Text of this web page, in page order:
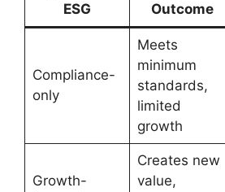
ESG
Outcome
Compliance-
only
Meets
minimum
standards,
limited
growth
Growth-
Creates new
value,